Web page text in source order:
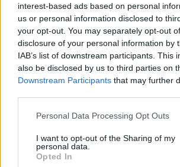
interest-based ads based on personal
us or personal information disclosed to
your opt-out. You may separately opt-out
disclosure of your personal information by
IAB’s list of downstream participants. This
also be disclosed by us to third parties on
Downstream Participants that may further
Personal Data Processing Opt Outs
I want to opt-out of the Sharing of my
personal data.
Opted In
SKILL GAMES
STRATEGY GAMES
BALANCE GAMES